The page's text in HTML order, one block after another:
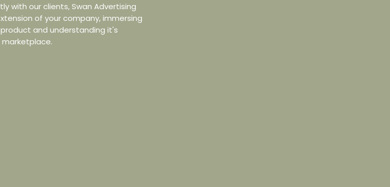
with our clients, Swan Advertising
of your company, immersing
and understanding it's